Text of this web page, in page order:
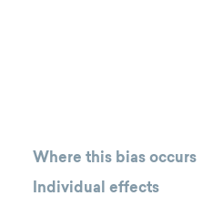
Where this bias occurs
Individual effects